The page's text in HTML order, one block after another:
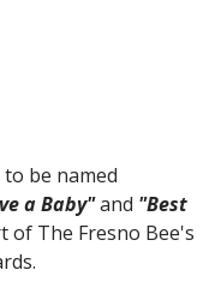
be named
a Baby"and "Best
of The Fresno Bee's